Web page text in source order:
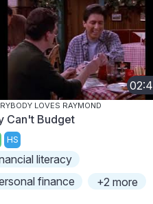
LOVES RAYMOND
Can't Budget
HS
literacy
finance
+2 more